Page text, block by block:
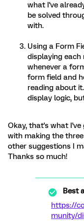
what I've
be solved
with.
Using a Form
displaying each
whenever a
form field and
reading about
display logic,
Okay, that's what
with making the
other suggestions I
Thanks so much!
Best
https://
munity/